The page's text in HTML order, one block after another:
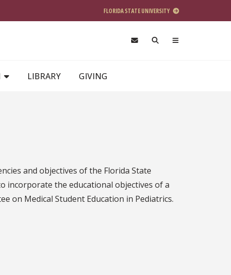
FLORIDA STATE UNIVERSITY
LIBRARY GIVING
and objectives of the Florida State
incorporate the educational objectives of a
on Medical Student Education in Pediatrics.